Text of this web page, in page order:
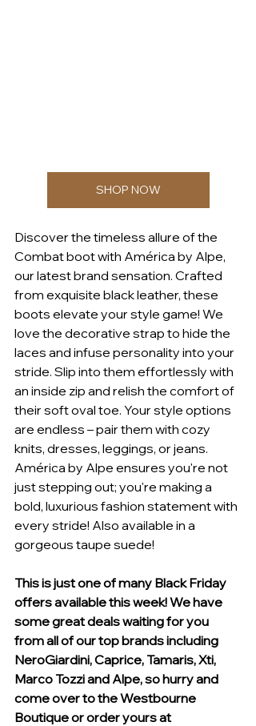
SHOP NOW
Discover the timeless allure of the
Combat boot with América by Alpe,
our latest brand sensation. Crafted
from exquisite black leather, these
boots elevate your style game! We
love the decorative strap to hide the
laces and infuse personality into your
stride. Slip into them effortlessly with
an inside zip and relish the comfort of
their soft oval toe. Your style options
are endless – pair them with cozy
knits, dresses, leggings, or jeans.
América by Alpe ensures you're not
just stepping out; you're making a
bold, luxurious fashion statement with
every stride! Also available in a
gorgeous taupe suede!
This is just one of many Black Friday
offers available this week! We have
some great deals waiting for you
from all of our top brands including
NeroGiardini, Caprice, Tamaris, Xti,
Marco Tozzi and Alpe, so hurry and
come over to the Westbourne
Boutique or order yours at